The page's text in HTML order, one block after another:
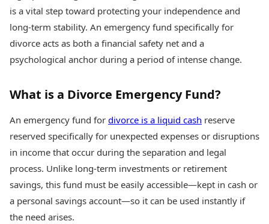
AI & Automation
Spatial Computing &
Hardware
Digital Security
Tech Startups
Andar Bahar
Teen Patti
Indian Rummy
Jhandi Munda
Market Rates
Gold Rates Today
Electronics Reviews
Health Essentials
Beauty & Grooming
Services
Newspaper Subscription
Times Events
Education
Study Abroad
Education News
Videos
Careers
is a vital step toward protecting your independence and
long-term stability. An emergency fund specifically for
divorce acts as both a financial safety net and a
psychological anchor during a period of intense change.
What is a Divorce Emergency Fund?
An emergency fund for divorce is a liquid cash reserve
reserved specifically for unexpected expenses or disruptions
in income that occur during the separation and legal
process. Unlike long-term investments or retirement
savings, this fund must be easily accessible—kept in cash or
a personal savings account—so it can be used instantly if
the need arises.